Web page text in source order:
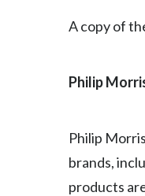
A copy of
Philip
Philip
brands,
products